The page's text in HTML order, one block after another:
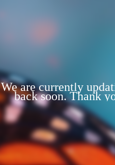
We are currently
back soon. Thank